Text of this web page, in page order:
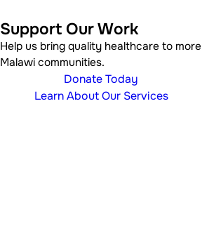
Support Our Work
Help us bring quality healthcare to more
Malawi communities.
Donate Today
Learn About Our Services